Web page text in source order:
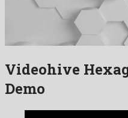
Videohive
Demo